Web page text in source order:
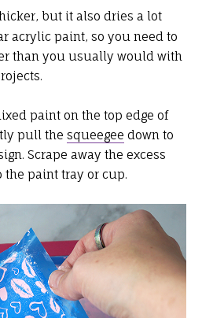
but it also dries a lot
acrylic paint, so you need to
than you usually would with
paint on the top edge of
pull the squeegee down to
Scrape away the excess
paint tray or cup.